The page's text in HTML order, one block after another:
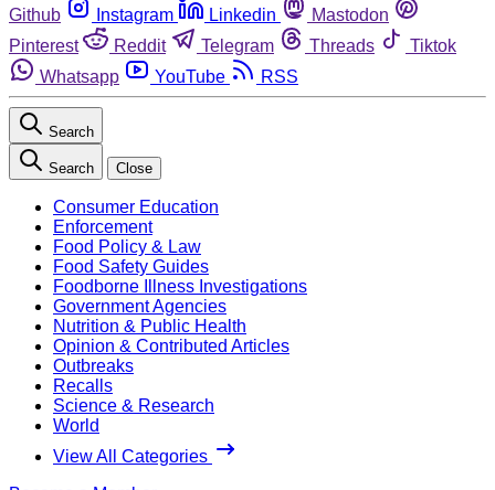
Github
Instagram Linkedin
Mastodon
Pinterest
Reddit Telegram Threads
Tiktok
Whatsapp
YouTube RSS
Search
Search Close
Consumer Education
Enforcement
Food Policy & Law
Food Safety Guides
Foodborne Illness Investigations
Government Agencies
Nutrition & Public Health
Opinion & Contributed Articles
Outbreaks
Recalls
Science & Research
World
View All Categories